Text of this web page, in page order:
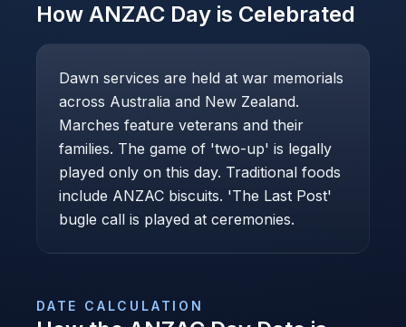
How ANZAC Day is Celebrated
Dawn services are held at war memorials
across Australia and New Zealand.
Marches feature veterans and their
families. The game of 'two-up' is legally
played only on this day. Traditional foods
include ANZAC biscuits. 'The Last Post'
bugle call is played at ceremonies.
DATE CALCULATION